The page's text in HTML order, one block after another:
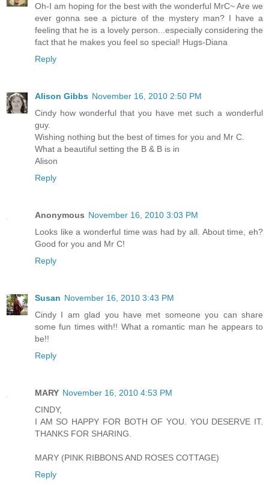
Oh-I am hoping for the best with the wonderful MrC~ Are we
ever gonna see a picture of the mystery man? I have a
feeling that he is a lovely person...especially considering the
fact that he makes you feel so special! Hugs-Diana
Reply
Alison Gibbs November 16, 2010 2:50 PM
Cindy how wonderful that you have met such a wonderful
guy.
Wishing nothing but the best of times for you and Mr C.
What a beautiful setting the B & B is in
Alison
Reply
Anonymous November 16, 2010 3:03 PM
Looks like a wonderful time was had by all. About time, eh?
Good for you and Mr C!
Reply
Susan November 16, 2010 3:43 PM
Cindy I am glad you have met someone you can share
some fun times with!! What a romantic man he appears to
be!!
Reply
MARY November 16, 2010 4:53 PM
CINDY,
I AM SO HAPPY FOR BOTH OF YOU. YOU DESERVE IT.
THANKS FOR SHARING.
MARY (PINK RIBBONS AND ROSES COTTAGE)
Reply